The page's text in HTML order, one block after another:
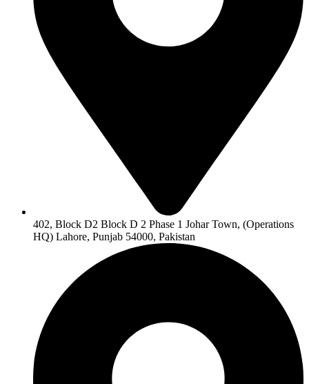
402, Block D2 Block D 2 Phase 1 Johar Town, (Operations
HQ) Lahore, Punjab 54000, Pakistan